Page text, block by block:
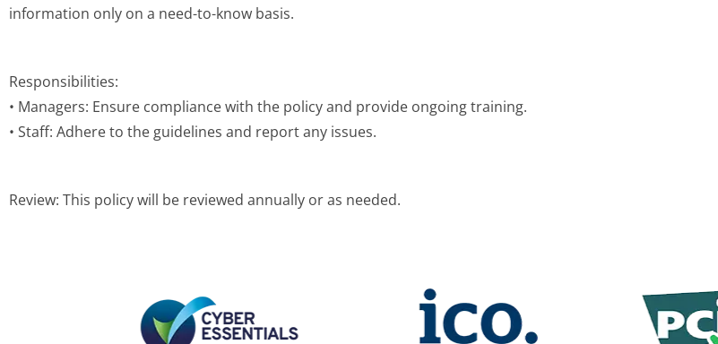
information only on a need-to-know basis.
Responsibilities:
• Managers: Ensure compliance with the policy and provide ongoing training.
• Staff: Adhere to the guidelines and report any issues.
Review: This policy will be reviewed annually or as needed.